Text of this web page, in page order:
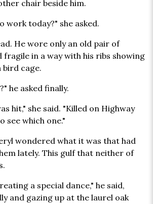
chair beside him.
work today?" she asked.
He wore only an old pair of
fragile in a way with his ribs showing
bird cage.
he asked finally.
hit," she said. "Killed on Highway
see which one."
wondered what it was that had
lately. This gulf that neither of
a special dance," he said,
and gazing up at the laurel oak